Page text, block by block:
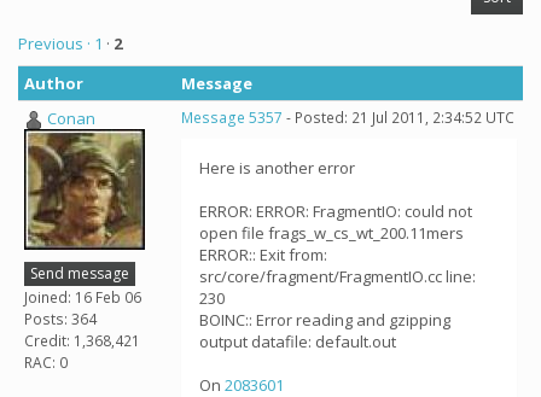
Previous · 1 · 2
Author
Message
Conan
Send message
Joined: 16 Feb 06
Posts: 364
Credit: 1,368,421
RAC: 0
Message 5357 - Posted: 21 Jul 2011, 2:34:52 UTC
Here is another error
ERROR: ERROR: FragmentIO: could not
open file frags_w_cs_wt_200.11mers
ERROR:: Exit from:
src/core/fragment/FragmentIO.cc line:
230
BOINC:: Error reading and gzipping
output datafile: default.out
On 2083601